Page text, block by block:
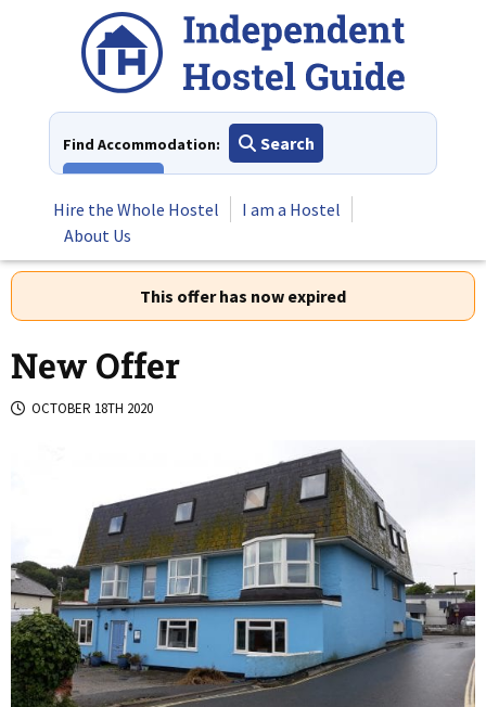
Find Accommodation:
Search
Hire the Whole Hostel
I am a Hostel
About Us
This offer has now expired
New Offer
OCTOBER 18TH 2020